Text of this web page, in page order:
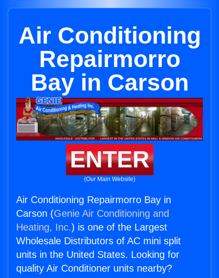
Air Conditioning
Repairmorro
Bay in Carson
ENTER
(Our Main Website)
Air Conditioning Repairmorro Bay in
Carson (Genie Air Conditioning and
Heating, Inc.) is one of the Largest
Wholesale Distributors of AC mini split
units in the United States. Looking for
quality Air Conditioner units nearby?